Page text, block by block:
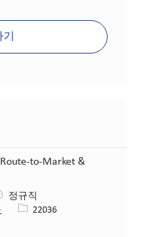
to-Market &
정규직
Job ID22036